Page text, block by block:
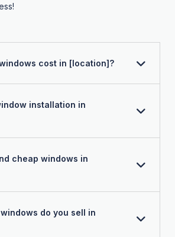
cost in [location]?
installation in
cheap windows in
do you sell in